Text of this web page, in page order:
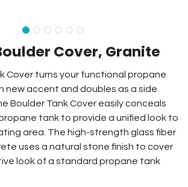
Cover, Granite
Cover turns your functional propane
new accent and doubles as a side
Boulder Tank Cover easily conceals
tank to provide a unified look to
area. The high-strength glass fiber
uses a natural stone finish to cover
look of a standard propane tank